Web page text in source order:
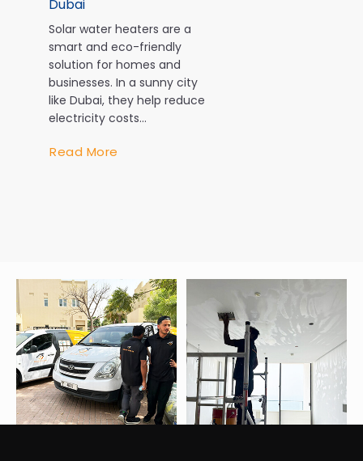
Dubai
Solar water heaters are a
smart and eco-friendly
solution for homes and
businesses. In a sunny city
like Dubai, they help reduce
electricity costs...
Read More